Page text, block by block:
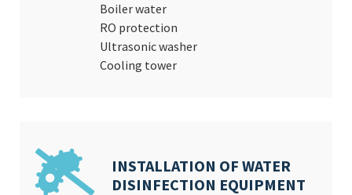
Boiler water
RO protection
Ultrasonic washer
Cooling tower
INSTALLATION OF WATER
DISINFECTION EQUIPMENT